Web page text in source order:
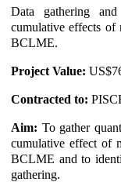
Data gathering
cumulative effects of
BCLME.
Project Value:
Contracted to:
Aim: To gather
cumulative effect of
BCLME and to
gathering.